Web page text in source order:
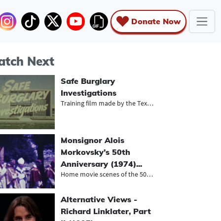
Donate Now
Next
Safe Burglary
Investigations
Training film made by the Texas DPS...
Monsignor Alois
Morkovsky’s 50th
Anniversary (1974)...
Home movie scenes of the 50th anniv...
Alternative Views -
Richard Linklater, Part